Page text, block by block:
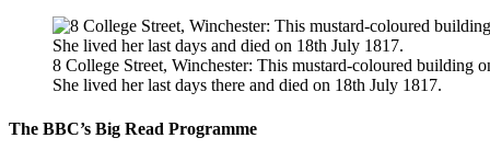
8 College Street, Winchester: This mustard-coloured building
She lived her last days there and died on 18th July 1817.
The BBC’s Big Read Programme